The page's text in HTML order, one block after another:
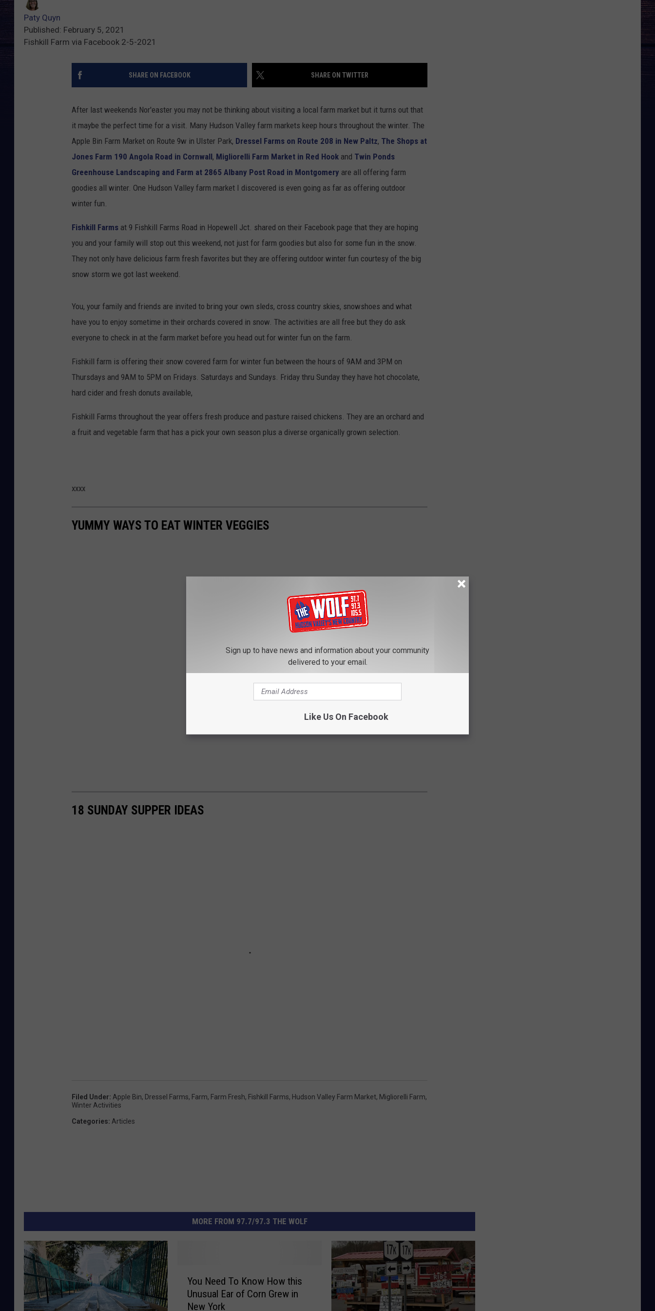
Paty Quyn
Published: February 5, 2021
Fishkill Farm via Facebook 2-5-2021
SHARE ON FACEBOOK SHARE ON TWITTER
After last weekends Nor'easter you may not be thinking about visiting a local farm market but it turns out that
it maybe the perfect time for a visit. Many Hudson Valley farm markets keep hours throughout the winter. The
Apple Bin Farm Market on Route 9w in Ulster Park, Dressel Farms on Route 208 in New Paltz, The Shops at
Jones Farm 190 Angola Road in Cornwall, Migliorelli Farm Market in Red Hook and Twin Ponds
Greenhouse Landscaping and Farm at 2865 Albany Post Road in Montgomery are all offering farm
goodies all winter. One Hudson Valley farm market I discovered is even going as far as offering outdoor
winter fun.
Fishkill Farms at 9 Fishkill Farms Road in Hopewell Jct. shared on their Facebook page that they are hoping
you and your family will stop out this weekend, not just for farm goodies but also for some fun in the snow.
They not only have delicious farm fresh favorites but they are offering outdoor winter fun courtesy of the big
snow storm we got last weekend.
You, your family and friends are invited to bring your own sleds, cross country skies, snowshoes and what
have you to enjoy sometime in their orchards covered in snow. The activities are all free but they do ask
everyone to check in at the farm market before you head out for winter fun on the farm.
Fishkill farm is offering their snow covered farm for winter fun between the hours of 9AM and 3PM on
Thursdays and 9AM to 5PM on Fridays. Saturdays and Sundays. Friday thru Sunday they have hot chocolate,
hard cider and fresh donuts available,
Fishkill Farms throughout the year offers fresh produce and pasture raised chickens. They are an orchard and
a fruit and vegetable farm that has a pick your own season plus a diverse organically grown selection.
xxxx
YUMMY WAYS TO EAT WINTER VEGGIES
18 SUNDAY SUPPER IDEAS
Filed Under: Apple Bin, Dressel Farms, Farm, Farm Fresh, Fishkill Farms, Hudson Valley Farm Market, Migliorelli Farm,
Winter Activities
Categories: Articles
MORE FROM 97.7/97.3 THE WOLF
You Need To Know How this
Unusual Ear of Corn Grew in
New York
Sign up to have news and information about your community
delivered to your email.
Like Us On Facebook